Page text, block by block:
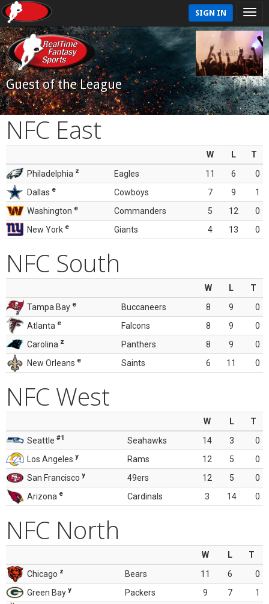
SIGN IN
Guest of the League
NFC East
W L
T
Philadelphia z Eagles 11 6
0
Dallas e Cowboys 7 9
1
Washington e Commanders 5 12
0
New York e Giants 4 13 0
NFC South
W L
T
Tampa Bay e Buccaneers 8 9
0
Atlanta e Falcons 8 9
0
Carolina z Panthers 8 9
0
New Orleans e Saints 6 11 0
NFC West
W L
T
Seattle #1 Seahawks 14 3
0
Los Angeles y Rams 12 5
0
San Francisco y 49ers 12 5
0
Arizona e Cardinals 3 14 0
NFC North
W L
T
Chicago z Bears 11 6
0
Green Bay y Packers 9 7
1